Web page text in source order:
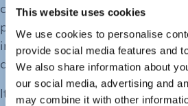
This website uses cookies
We use cookies to personalise
provide social media features and
We also share information about
our social media, advertising and
may combine it with other
chances of conception and
pregnancy. With high volumes of
inflammation might be more
discomfort.
It is also important to note that